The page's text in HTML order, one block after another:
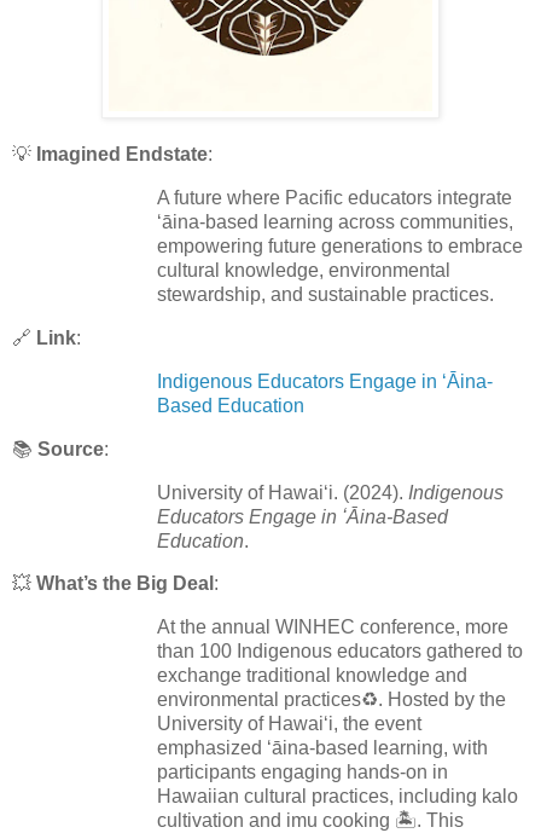
💡 Imagined Endstate:
A future where Pacific educators integrate
ʻāina-based learning across communities,
empowering future generations to embrace
cultural knowledge, environmental
stewardship, and sustainable practices.
🔗 Link:
Indigenous Educators Engage in ʻĀina-
Based Education
📚 Source:
University of Hawaiʻi. (2024). Indigenous
Educators Engage in ʻĀina-Based
Education.
💥 What’s the Big Deal :
At the annual WINHEC conference, more
than 100 Indigenous educators gathered to
exchange traditional knowledge and
environmental practices♻️. Hosted by the
University of Hawaiʻi, the event
emphasized ʻāina-based learning, with
participants engaging hands-on in
Hawaiian cultural practices, including kalo
cultivation and imu cooking 🏝️. This